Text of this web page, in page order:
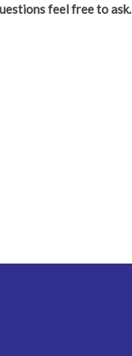
feel free to ask.